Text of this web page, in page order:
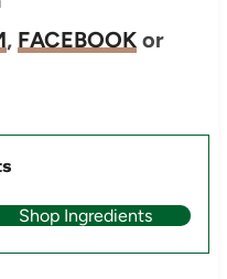
, FACEBOOKor
Shop Ingredients